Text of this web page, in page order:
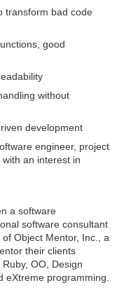
transform bad code
good
without
development
engineer, project
an interest in
a software
software consultant
Object Mentor, Inc., a
their clients
OO, Design
eXtreme programming.